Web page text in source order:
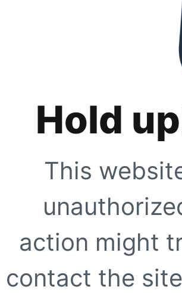
Hold
This
action might
contact the